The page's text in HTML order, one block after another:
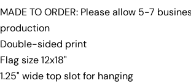
MADE TO ORDER: Please allow 5-7
production
Double-sided print
Flag size 12x18"
1.25" wide top slot for hanging
Share
Share
on
Facebook
Share
X Pinterest
Your
phone
Your
message